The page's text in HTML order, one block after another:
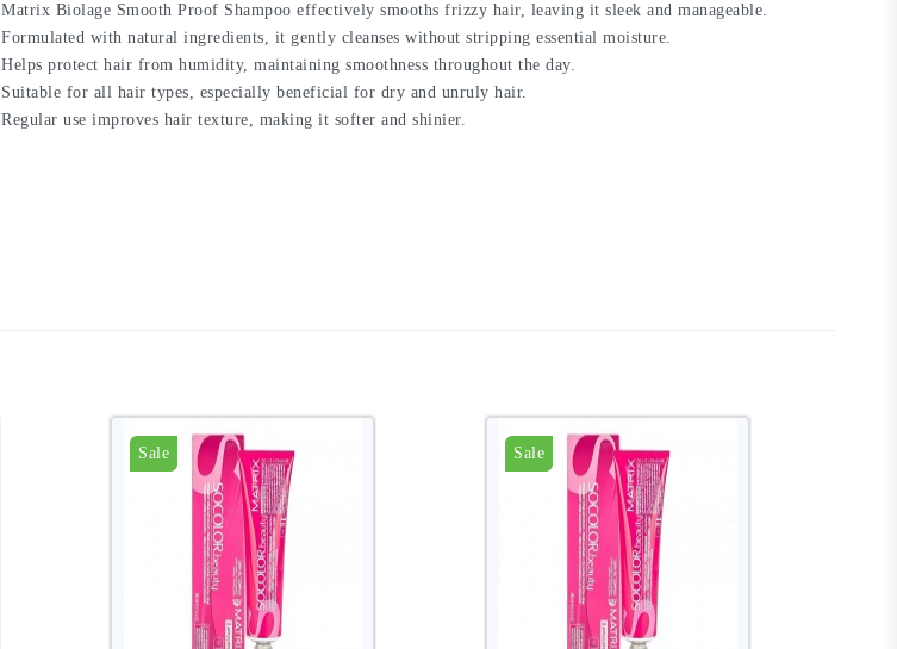
Matrix Biolage Smooth Proof Shampoo effectively smooths frizzy hair, leaving it sleek and manageable.
Formulated with natural ingredients, it gently cleanses without stripping essential moisture.
Helps protect hair from humidity, maintaining smoothness throughout the day.
Suitable for all hair types, especially beneficial for dry and unruly hair.
Regular use improves hair texture, making it softer and shinier.
Sale Sale